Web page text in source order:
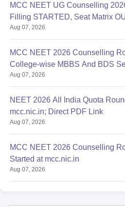
MCC NEET UG Counselling
Filling STARTED, Seat Matrix
Aug 07, 2026
MCC NEET 2026 Counselling
College-wise MBBS And BDS
Aug 07, 2026
NEET 2026 All India Quota
mcc.nic.in; Direct PDF Link
Aug 07, 2026
MCC NEET 2026 Counselling
Started at mcc.nic.in
Aug 07, 2026